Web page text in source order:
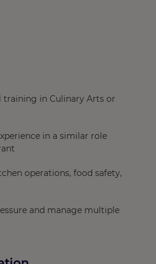
training in Culinary Arts or
in a similar role
operations, food safety,
and manage multiple